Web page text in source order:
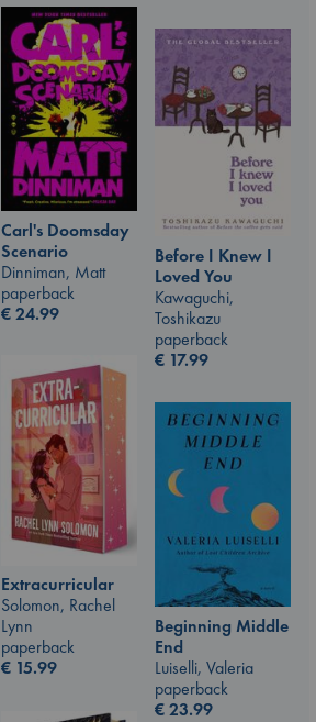
Carl's Doomsday
Scenario
Dinniman, Matt
paperback
€24.99
Before I Knew I
Loved You
Kawaguchi,
Toshikazu
paperback
€ 17.99
Extracurricular
Solomon, Rachel
Lynn
paperback
€ 15.99
Beginning Middle
End
Luiselli, Valeria
paperback
€23.99